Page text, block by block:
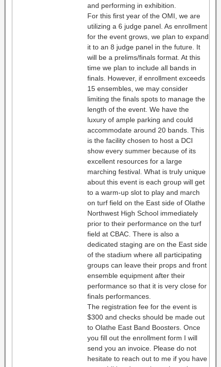
and performing in exhibition.
For this first year of the OMI, we are
utilizing a 6 judge panel. As enrollment
for the event grows, we plan to expand
it to an 8 judge panel in the future. It
will be a prelims/finals format. At this
time we plan to include all bands in
finals. However, if enrollment exceeds
15 ensembles, we may consider
limiting the finals spots to manage the
length of the event. We have the
luxury of ample parking and could
accommodate around 20 bands. This
is the facility chosen to host a DCI
show every summer because of its
excellent resources for a large
marching festival. What is truly unique
about this event is each group will get
to a warm-up slot to play and march
on turf field on the East side of Olathe
Northwest High School immediately
prior to their performance on the turf
field at CBAC. There is also a
dedicated staging are on the East side
of the stadium where all participating
groups can leave their props and front
ensemble equipment after their
performance so that it is very close for
finals performances.
The registration fee for the event is
$300 and checks should be made out
to Olathe East Band Boosters. Once
you fill out the enrollment form I will
send you an invoice. Please do not
hesitate to reach out to me if you have